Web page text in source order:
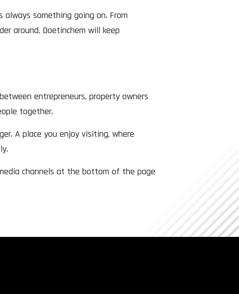
something going on. From
around, Doetinchem will keep
entrepreneurs, property owners
together.
A place you enjoy visiting, where
channels at the bottom of the page